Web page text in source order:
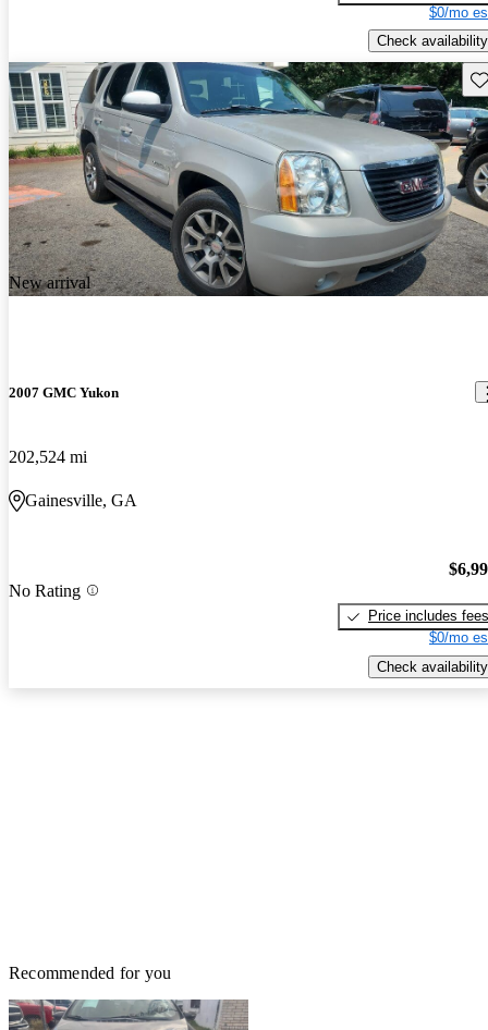
$0/mo
Check availability
New arrival
2007 GMC Yukon
202,524 mi
Gainesville, GA
No Rating
Price includes fees
$0/mo
Check availability
Recommended for you